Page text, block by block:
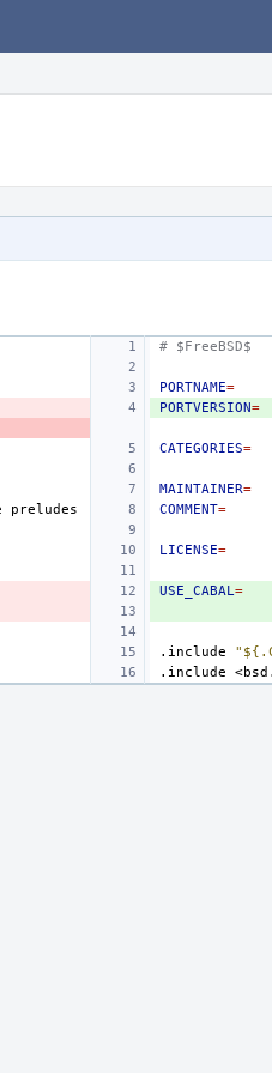
# $FreeBSD$
PORTNAME=
PORTVERSION=
CATEGORIES=
MAINTAINER=
COMMENT=
LICENSE=
USE_CABAL=
.include
.include